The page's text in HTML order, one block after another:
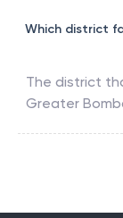
Which district
The district
Greater